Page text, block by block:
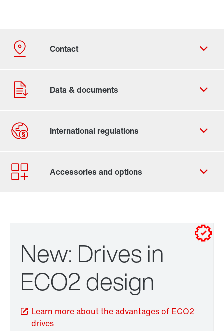
Contact form
Worldwide locations
New: Drives in
ECO2 design
Learn more about the advantages of ECO2
drives